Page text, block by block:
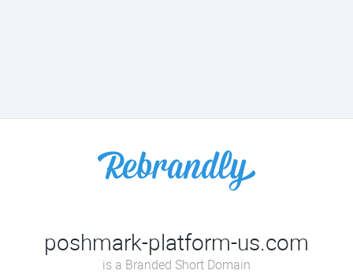
poshmark-platform-us.com
is a Branded Short Domain